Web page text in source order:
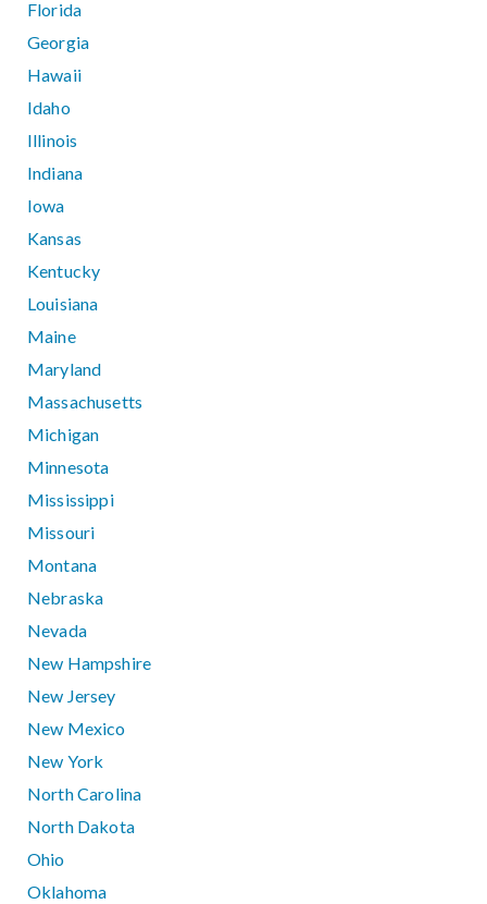
Florida
Georgia
Hawaii
Idaho
Illinois
Indiana
Iowa
Kansas
Kentucky
Louisiana
Maine
Maryland
Massachusetts
Michigan
Minnesota
Mississippi
Missouri
Montana
Nebraska
Nevada
New Hampshire
New Jersey
New Mexico
New York
North Carolina
North Dakota
Ohio
Oklahoma